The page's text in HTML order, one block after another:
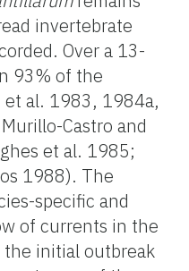
invertebrate
Over a 13-
93% of the
et al. 1983, 1984a,
Castro and
et al. 1985;
1988). The
specific and
of currents in the
the initial outbreak